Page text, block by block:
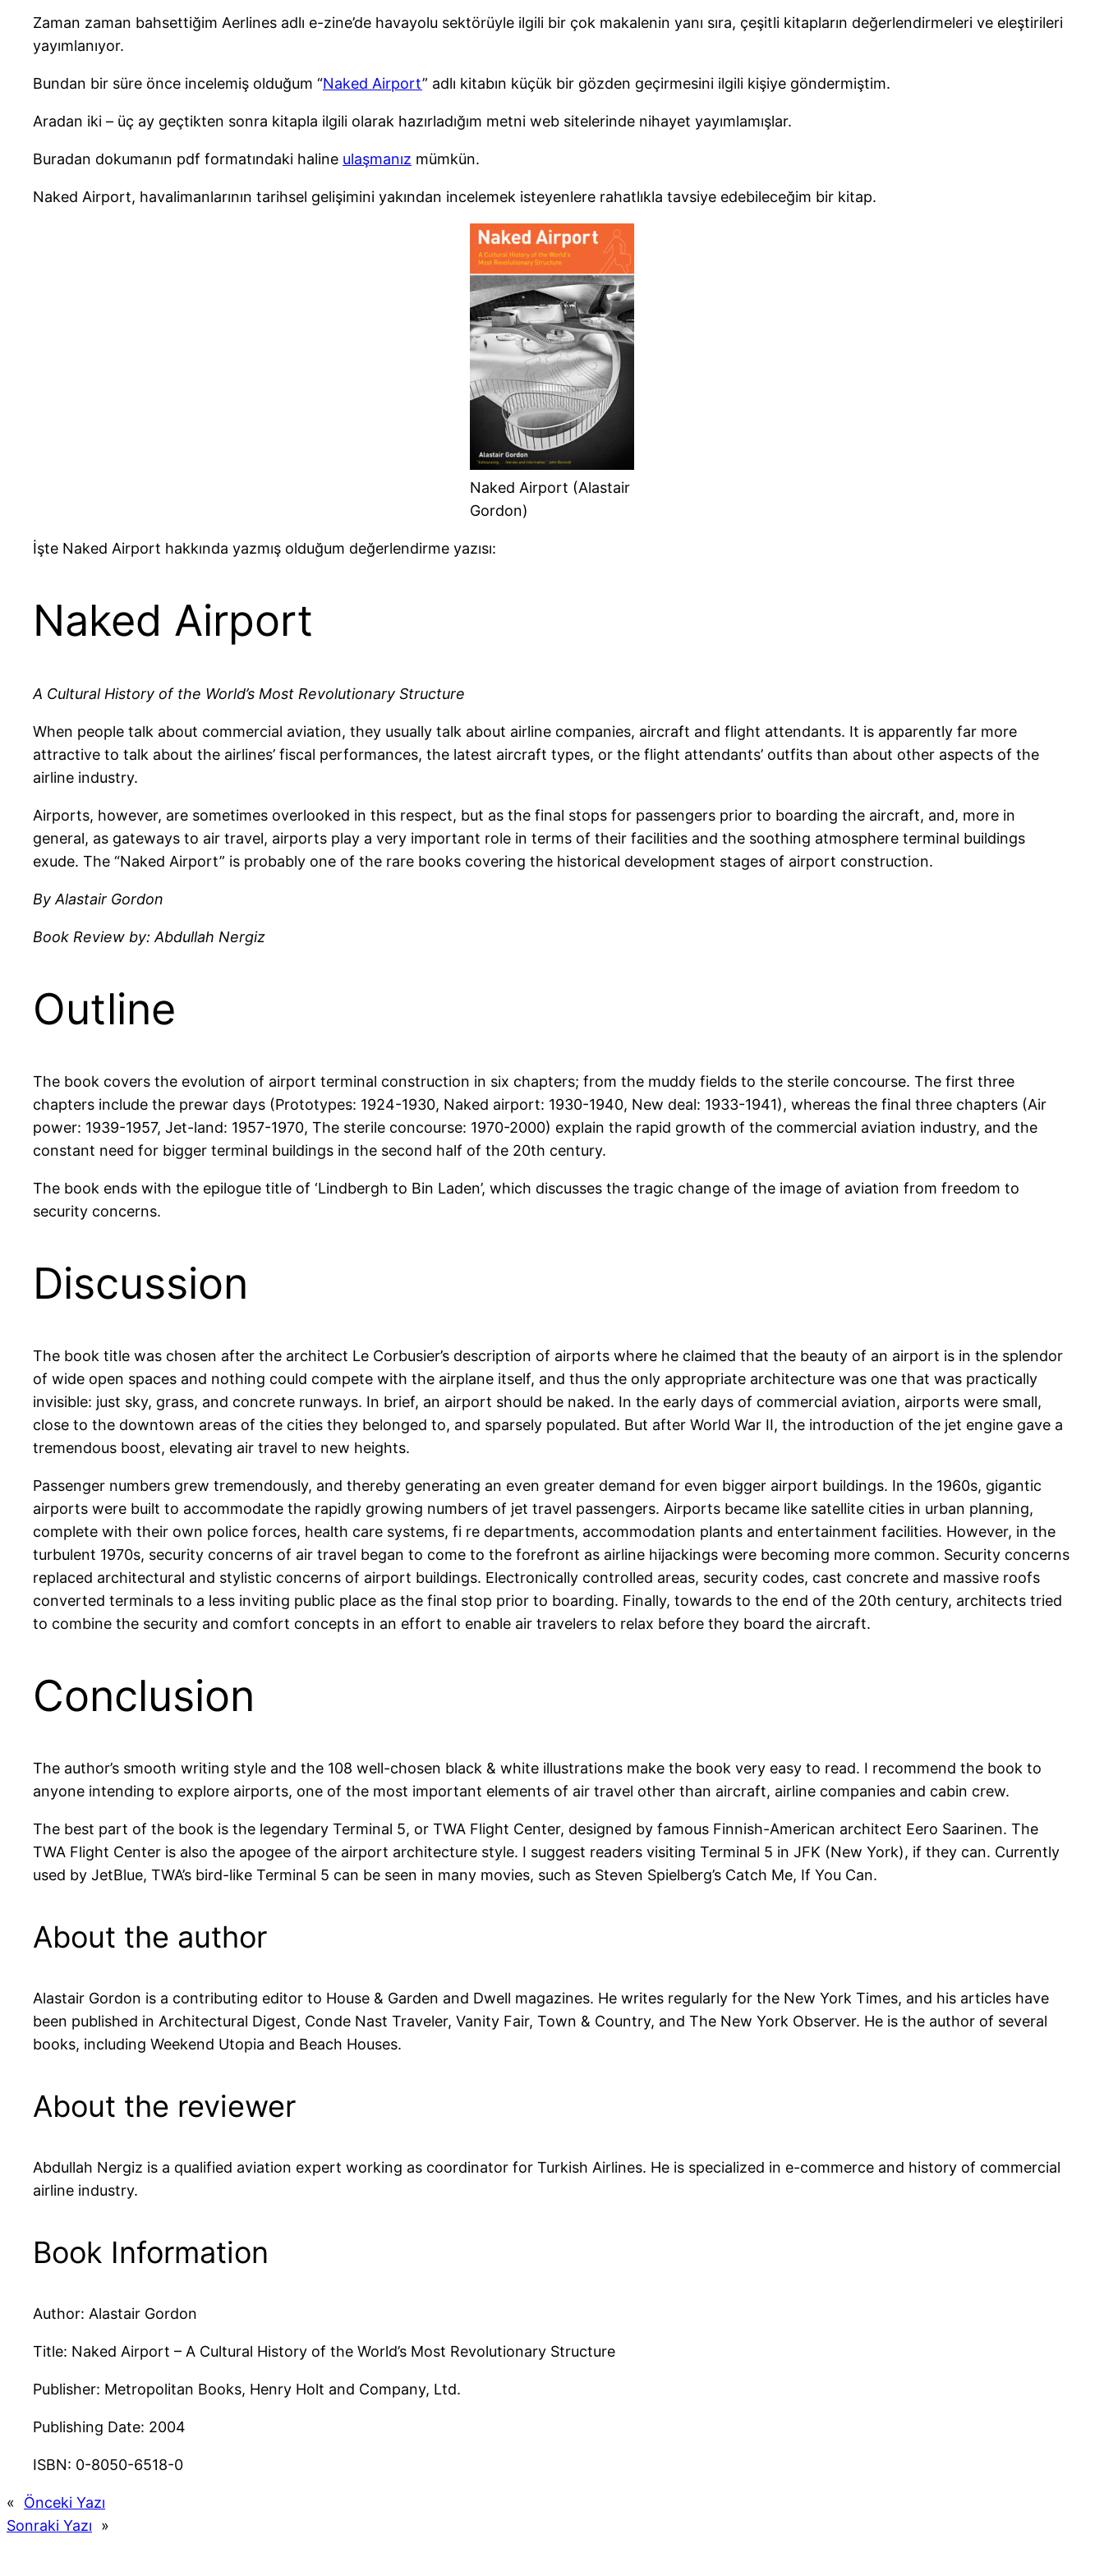
Zaman zaman bahsettiğim Aerlines adlı e-zine’de havayolu sektörüyle ilgili bir çok makalenin yanı sıra, çeşitli kitapların değerlendirmeleri ve eleştirileri
yayımlanıyor.
Bundan bir süre önce incelemiş olduğum “Naked Airport” adlı kitabın küçük bir gözden geçirmesini ilgili kişiye göndermiştim.
Aradan iki – üç ay geçtikten sonra kitapla ilgili olarak hazırladığım metni web sitelerinde nihayet yayımlamışlar.
Buradan dokumanın pdf formatındaki haline ulaşmanız mümkün.
Naked Airport, havalimanlarının tarihsel gelişimini yakından incelemek isteyenlere rahatlıkla tavsiye edebileceğim bir kitap.
Naked Airport (Alastair
Gordon)
İşte Naked Airport hakkında yazmış olduğum değerlendirme yazısı:
Naked Airport
A Cultural History of the World’s Most Revolutionary Structure
When people talk about commercial aviation, they usually talk about airline companies, aircraft and flight attendants. It is apparently far more
attractive to talk about the airlines’ fiscal performances, the latest aircraft types, or the flight attendants’ outfits than about other aspects of the
airline industry.
Airports, however, are sometimes overlooked in this respect, but as the final stops for passengers prior to boarding the aircraft, and, more in
general, as gateways to air travel, airports play a very important role in terms of their facilities and the soothing atmosphere terminal buildings
exude. The “Naked Airport” is probably one of the rare books covering the historical development stages of airport construction.
By Alastair Gordon
Book Review by: Abdullah Nergiz
Outline
The book covers the evolution of airport terminal construction in six chapters; from the muddy fields to the sterile concourse. The first three
chapters include the prewar days (Prototypes: 1924-1930, Naked airport: 1930-1940, New deal: 1933-1941), whereas the final three chapters (Air
power: 1939-1957, Jet-land: 1957-1970, The sterile concourse: 1970-2000) explain the rapid growth of the commercial aviation industry, and the
constant need for bigger terminal buildings in the second half of the 20th century.
The book ends with the epilogue title of ‘Lindbergh to Bin Laden’, which discusses the tragic change of the image of aviation from freedom to
security concerns.
Discussion
The book title was chosen after the architect Le Corbusier’s description of airports where he claimed that the beauty of an airport is in the splendor
of wide open spaces and nothing could compete with the airplane itself, and thus the only appropriate architecture was one that was practically
invisible: just sky, grass, and concrete runways. In brief, an airport should be naked. In the early days of commercial aviation, airports were small,
close to the downtown areas of the cities they belonged to, and sparsely populated. But after World War II, the introduction of the jet engine gave a
tremendous boost, elevating air travel to new heights.
Passenger numbers grew tremendously, and thereby generating an even greater demand for even bigger airport buildings. In the 1960s, gigantic
airports were built to accommodate the rapidly growing numbers of jet travel passengers. Airports became like satellite cities in urban planning,
complete with their own police forces, health care systems, fi re departments, accommodation plants and entertainment facilities. However, in the
turbulent 1970s, security concerns of air travel began to come to the forefront as airline hijackings were becoming more common. Security concerns
replaced architectural and stylistic concerns of airport buildings. Electronically controlled areas, security codes, cast concrete and massive roofs
converted terminals to a less inviting public place as the final stop prior to boarding. Finally, towards to the end of the 20th century, architects tried
to combine the security and comfort concepts in an effort to enable air travelers to relax before they board the aircraft.
Conclusion
The author’s smooth writing style and the 108 well-chosen black & white illustrations make the book very easy to read. I recommend the book to
anyone intending to explore airports, one of the most important elements of air travel other than aircraft, airline companies and cabin crew.
The best part of the book is the legendary Terminal 5, or TWA Flight Center, designed by famous Finnish-American architect Eero Saarinen. The
TWA Flight Center is also the apogee of the airport architecture style. I suggest readers visiting Terminal 5 in JFK (New York), if they can. Currently
used by JetBlue, TWA’s bird-like Terminal 5 can be seen in many movies, such as Steven Spielberg’s Catch Me, If You Can.
About the author
Alastair Gordon is a contributing editor to House & Garden and Dwell magazines. He writes regularly for the New York Times, and his articles have
been published in Architectural Digest, Conde Nast Traveler, Vanity Fair, Town & Country, and The New York Observer. He is the author of several
books, including Weekend Utopia and Beach Houses.
About the reviewer
Abdullah Nergiz is a qualified aviation expert working as coordinator for Turkish Airlines. He is specialized in e-commerce and history of commercial
airline industry.
Book Information
Author: Alastair Gordon
Title: Naked Airport – A Cultural History of the World’s Most Revolutionary Structure
Publisher: Metropolitan Books, Henry Holt and Company, Ltd.
Publishing Date: 2004
ISBN: 0-8050-6518-0
«
Önceki Yazı
Sonraki Yazı
»